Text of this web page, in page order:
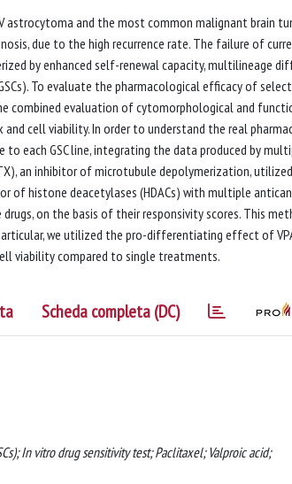
astrocytoma and the most common malignant brain
due to the high recurrence rate. The failure of
by enhanced self-renewal capacity, multilineage
To evaluate the pharmacological efficacy of
combined evaluation of cytomorphological and
cell viability. In order to understand the real
to each GSC line, integrating the data produced by
an inhibitor of microtubule depolymerization,
of histone deacetylases (HDACs) with multiple
drugs, on the basis of their responsivity scores. This
we utilized the pro-differentiating effect of
viability compared to single treatments.
Scheda completa (DC)
In vitro drug sensitivity test; Paclitaxel; Valproic acid;